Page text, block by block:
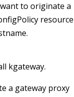
to originate a
resource
kgateway.
a gateway proxy